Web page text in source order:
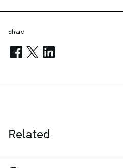
Related
Share